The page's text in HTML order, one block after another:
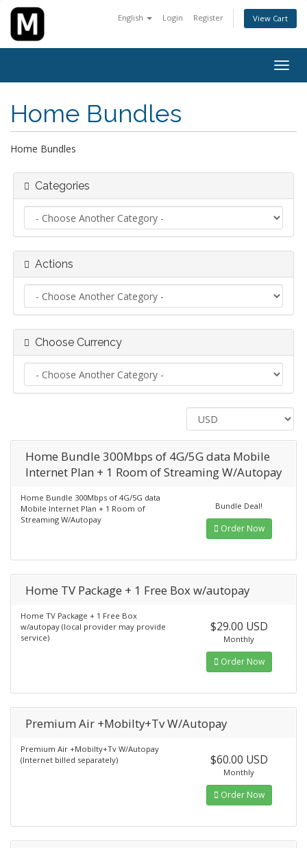
English Login Register View Cart
Home Bundles
Home Bundles
Categories
Actions
Choose Currency
Home Bundle 300Mbps of 4G/5G data Mobile
Internet Plan + 1 Room of Streaming W/Autopay
Home Bundle 300Mbps of 4G/5G data
Mobile Internet Plan + 1 Room of
Streaming W/Autopay
Bundle Deal!
Order Now
Home TV Package + 1 Free Box w/autopay
Home TV Package + 1 Free Box
w/autopay (local provider may provide
service)
$29.00 USD
Monthly
Order Now
Premium Air +Mobilty+Tv W/Autopay
Premium Air +Mobilty+Tv W/Autopay
(Internet billed separately)
$60.00 USD
Monthly
Order Now